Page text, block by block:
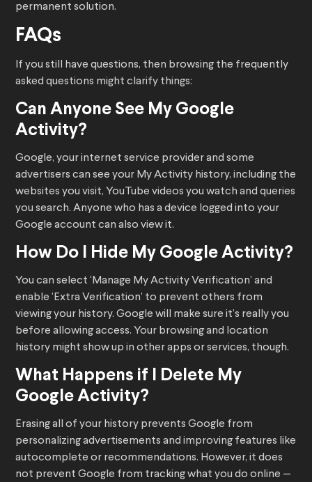
permanent solution.
FAQs
If you still have questions, then browsing the frequently
asked questions might clarify things:
Can Anyone See My Google
Activity?
Google, your internet service provider and some
advertisers can see your My Activity history, including the
websites you visit, YouTube videos you watch and queries
you search. Anyone who has a device logged into your
Google account can also view it.
How Do I Hide My Google Activity?
You can select ‘Manage My Activity Verification’ and
enable ‘Extra Verification’ to prevent others from
viewing your history. Google will make sure it’s really you
before allowing access. Your browsing and location
history might show up in other apps or services, though.
What Happens if I Delete My
Google Activity?
Erasing all of your history prevents Google from
personalizing advertisements and improving features like
autocomplete or recommendations. However, it does
not prevent Google from tracking what you do online —